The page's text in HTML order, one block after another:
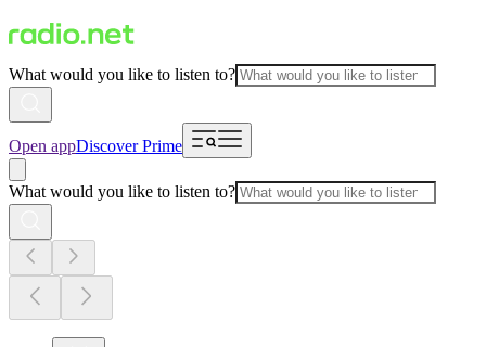
What would you like to listen to?
Open appDiscover Prime
What would you like to listen to?